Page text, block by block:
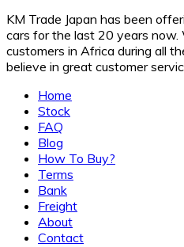
KM Trade Japan has been
cars for the last 20 years now.
customers in Africa during all
believe in great customer
Home
Stock
FAQ
Blog
How To Buy?
Terms
Bank
Freight
About
Contact